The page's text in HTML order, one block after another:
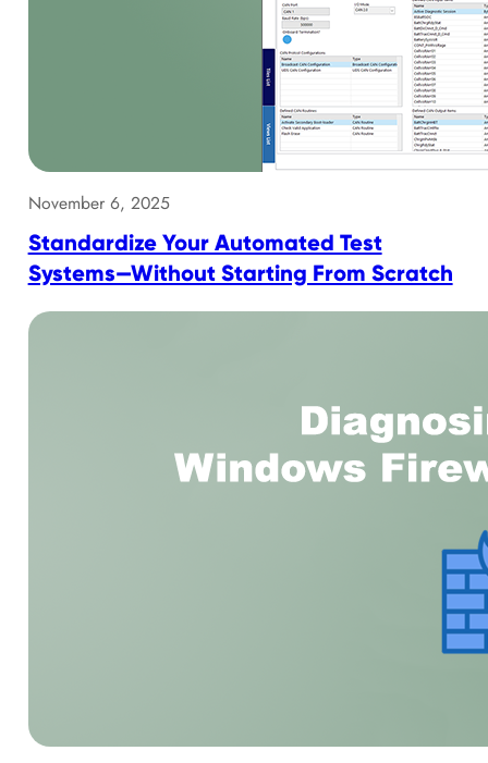
November 6, 2025
Standardize Your Automated Test
Systems—Without Starting From Scratch